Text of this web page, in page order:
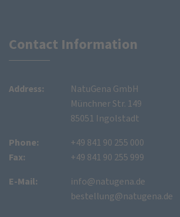
Contact Information
Address:
NatuGena GmbH
Münchner Str. 149
85051 Ingolstadt
Phone:
Fax:
+49 841 90 255 000
+49 841 90 255 999
E-Mail:
info@natugena.de
bestellung@natugena.de